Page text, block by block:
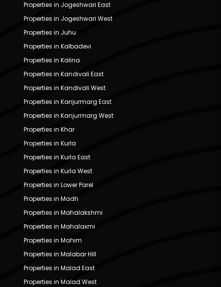
Properties in Jogeshwari East
Properties in Jogeshwari West
Properties in Juhu
Properties in Kalbadevi
Properties in Kalina
Properties in Kandivali East
Properties in Kandivali West
Properties in Kanjurmarg East
Properties in Kanjurmarg West
Properties in Khar
Properties in Kurla
Properties in Kurla East
Properties in Kurla West
Properties in Lower Parel
Properties in Madh
Properties in Mahalakshmi
Properties in Mahalaxmi
Properties in Mahim
Properties in Malabar Hill
Properties in Malad East
Properties in Malad West